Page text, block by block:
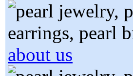
about us